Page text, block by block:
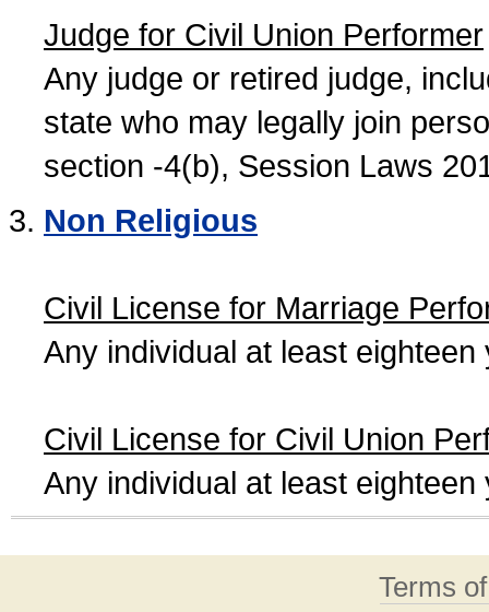
Judge for Civil Union Performer
Any judge or retired judge,
state who may legally join
section -4(b), Session Laws
Non Religious
Civil License for Marriage
Any individual at least
Civil License for Civil Union
Any individual at least
Terms